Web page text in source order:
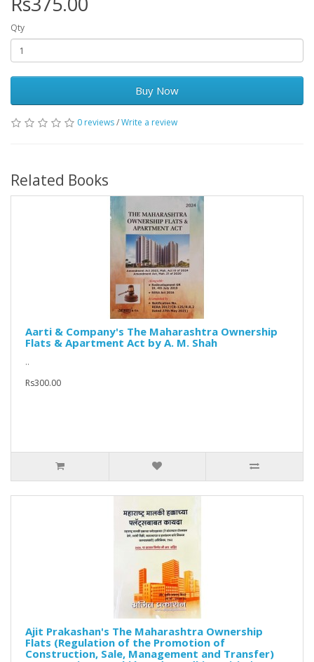
Qty
Buy Now
0 reviews/Write a review
Related Books
Aarti & Company's The Maharashtra Ownership
Flats & Apartment Act by A. M. Shah
..
Rs300.00
Ajit Prakashan's The Maharashtra Ownership
Flats (Regulation of the Promotion of
Construction, Sale, Management and Transfer)